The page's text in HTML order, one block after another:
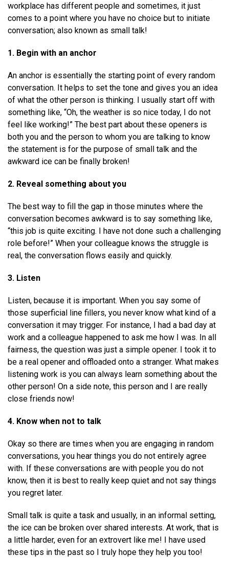
workplace has different people and sometimes, it just
comes to a point where you have no choice but to initiate
conversation; also known as small talk!
1. Begin with an anchor
An anchor is essentially the starting point of every random
conversation. It helps to set the tone and gives you an idea
of what the other person is thinking. I usually start off with
something like, “Oh, the weather is so nice today, I do not
feel like working!” The best part about these openers is
both you and the person to whom you are talking to know
the statement is for the purpose of small talk and the
awkward ice can be finally broken!
2. Reveal something about you
The best way to fill the gap in those minutes where the
conversation becomes awkward is to say something like,
“this job is quite exciting. I have not done such a challenging
role before!” When your colleague knows the struggle is
real, the conversation flows easily and quickly.
3. Listen
Listen, because it is important. When you say some of
those superficial line fillers, you never know what kind of a
conversation it may trigger. For instance, I had a bad day at
work and a colleague happened to ask me how I was. In all
fairness, the question was just a simple opener. I took it to
be a real opener and offloaded onto a stranger. What makes
listening work is you can always learn something about the
other person! On a side note, this person and I are really
close friends now!
4. Know when not to talk
Okay so there are times when you are engaging in random
conversations, you hear things you do not entirely agree
with. If these conversations are with people you do not
know, then it is best to really keep quiet and not say things
you regret later.
Small talk is quite a task and usually, in an informal setting,
the ice can be broken over shared interests. At work, that is
a little harder, even for an extrovert like me! I have used
these tips in the past so I truly hope they help you too!